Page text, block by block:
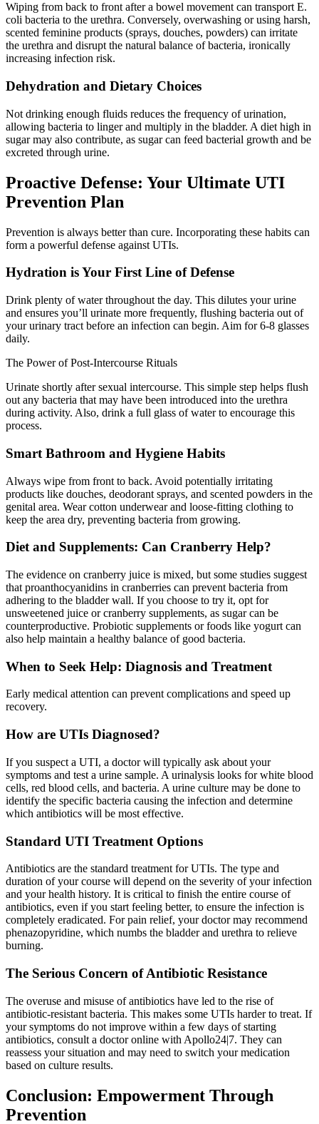
Wiping from back to front after a bowel movement can transport E.
coli bacteria to the urethra. Conversely, overwashing or using harsh,
scented feminine products (sprays, douches, powders) can irritate
the urethra and disrupt the natural balance of bacteria, ironically
increasing infection risk.
Dehydration and Dietary Choices
Not drinking enough fluids reduces the frequency of urination,
allowing bacteria to linger and multiply in the bladder. A diet high in
sugar may also contribute, as sugar can feed bacterial growth and be
excreted through urine.
Proactive Defense: Your Ultimate UTI
Prevention Plan
Prevention is always better than cure. Incorporating these habits can
form a powerful defense against UTIs.
Hydration is Your First Line of Defense
Drink plenty of water throughout the day. This dilutes your urine
and ensures you’ll urinate more frequently, flushing bacteria out of
your urinary tract before an infection can begin. Aim for 6-8 glasses
daily.
The Power of Post-Intercourse Rituals
Urinate shortly after sexual intercourse. This simple step helps flush
out any bacteria that may have been introduced into the urethra
during activity. Also, drink a full glass of water to encourage this
process.
Smart Bathroom and Hygiene Habits
Always wipe from front to back. Avoid potentially irritating
products like douches, deodorant sprays, and scented powders in the
genital area. Wear cotton underwear and loose-fitting clothing to
keep the area dry, preventing bacteria from growing.
Diet and Supplements: Can Cranberry Help?
The evidence on cranberry juice is mixed, but some studies suggest
that proanthocyanidins in cranberries can prevent bacteria from
adhering to the bladder wall. If you choose to try it, opt for
unsweetened juice or cranberry supplements, as sugar can be
counterproductive. Probiotic supplements or foods like yogurt can
also help maintain a healthy balance of good bacteria.
When to Seek Help: Diagnosis and Treatment
Early medical attention can prevent complications and speed up
recovery.
How are UTIs Diagnosed?
If you suspect a UTI, a doctor will typically ask about your
symptoms and test a urine sample. A urinalysis looks for white blood
cells, red blood cells, and bacteria. A urine culture may be done to
identify the specific bacteria causing the infection and determine
which antibiotics will be most effective.
Standard UTI Treatment Options
Antibiotics are the standard treatment for UTIs. The type and
duration of your course will depend on the severity of your infection
and your health history. It is critical to finish the entire course of
antibiotics, even if you start feeling better, to ensure the infection is
completely eradicated. For pain relief, your doctor may recommend
phenazopyridine, which numbs the bladder and urethra to relieve
burning.
The Serious Concern of Antibiotic Resistance
The overuse and misuse of antibiotics have led to the rise of
antibiotic-resistant bacteria. This makes some UTIs harder to treat. If
your symptoms do not improve within a few days of starting
antibiotics, consult a doctor online with Apollo24|7. They can
reassess your situation and may need to switch your medication
based on culture results.
Conclusion: Empowerment Through
Prevention